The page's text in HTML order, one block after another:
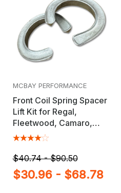
MCBAY PERFORMANCE
Front Coil Spring Spacer
Lift Kit for Regal,
Fleetwood, Camaro,
Caprice, Crown Vic,
$40.74 - $90.50
$30.96 - $68.78